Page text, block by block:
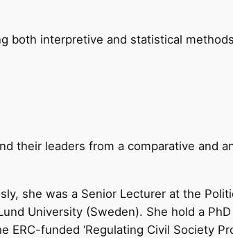
both interpretive and statistical
their leaders from a comparative and
she was a Senior Lecturer at the
University (Sweden). She hold a
funded ‘Regulating Civil Society